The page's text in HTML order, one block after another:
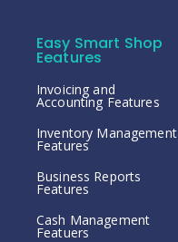
Easy Smart Shop
Eeatures
Invoicing and
Accounting Features
Inventory Management
Features
Business Reports
Features
Cash Management
Featuers